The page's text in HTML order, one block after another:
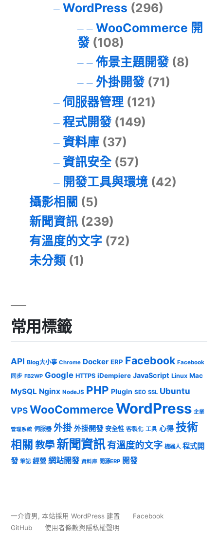
WordPress (296)
WooCommerce 開
發(108)
佈景主題開發(8)
外掛開發(71)
伺服器管理(121)
程式開發(149)
資料庫(37)
資訊安全(57)
開發工具與環境(42)
攝影相關 (5)
新聞資訊 (239)
有溫度的文字 (72)
未分類 (1)
常用標籤
API Blog大小事 Chrome Docker ERP Facebook Facebook
同步 FB2WP Google HTTPS iDempiere JavaScript Linux Mac
MySQL Nginx NodeJS PHP Plugin SEO SSL Ubuntu
VPSWooCommerceWordPress 企業
管理系統 伺服器 外掛 外掛開發 安全性 客製化 工具 心得 技術
相關 教學 新聞資訊有溫度的文字 機器人 程式開
發 筆記 經營 網站開發 資料庫 開源ERP 開發
一介資男, 本站採用 WordPress 建置
Facebook
GitHub
使用者條款與隱私權聲明